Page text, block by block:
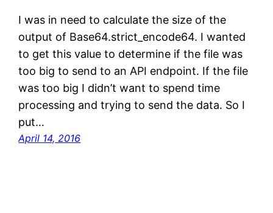
I was in need to calculate the size of the
output of Base64.strict_encode64. I wanted
to get this value to determine if the file was
too big to send to an API endpoint. If the file
was too big I didn’t want to spend time
processing and trying to send the data. So I
put…
April 14, 2016